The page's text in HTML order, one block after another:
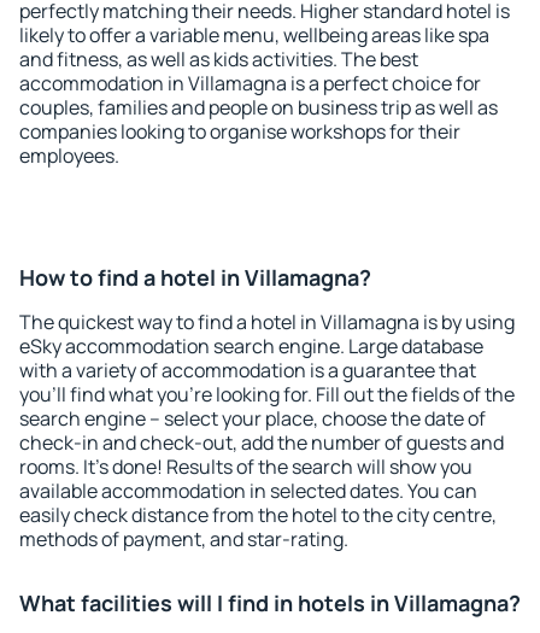
perfectly matching their needs. Higher standard hotel is
likely to offer a variable menu, wellbeing areas like spa
and fitness, as well as kids activities. The best
accommodation in Villamagna is a perfect choice for
couples, families and people on business trip as well as
companies looking to organise workshops for their
employees.
How to find a hotel in Villamagna?
The quickest way to find a hotel in Villamagna is by using
eSky accommodation search engine. Large database
with a variety of accommodation is a guarantee that
you'll find what you're looking for. Fill out the fields of the
search engine – select your place, choose the date of
check-in and check-out, add the number of guests and
rooms. It's done! Results of the search will show you
available accommodation in selected dates. You can
easily check distance from the hotel to the city centre,
methods of payment, and star-rating.
What facilities will I find in hotels in Villamagna?